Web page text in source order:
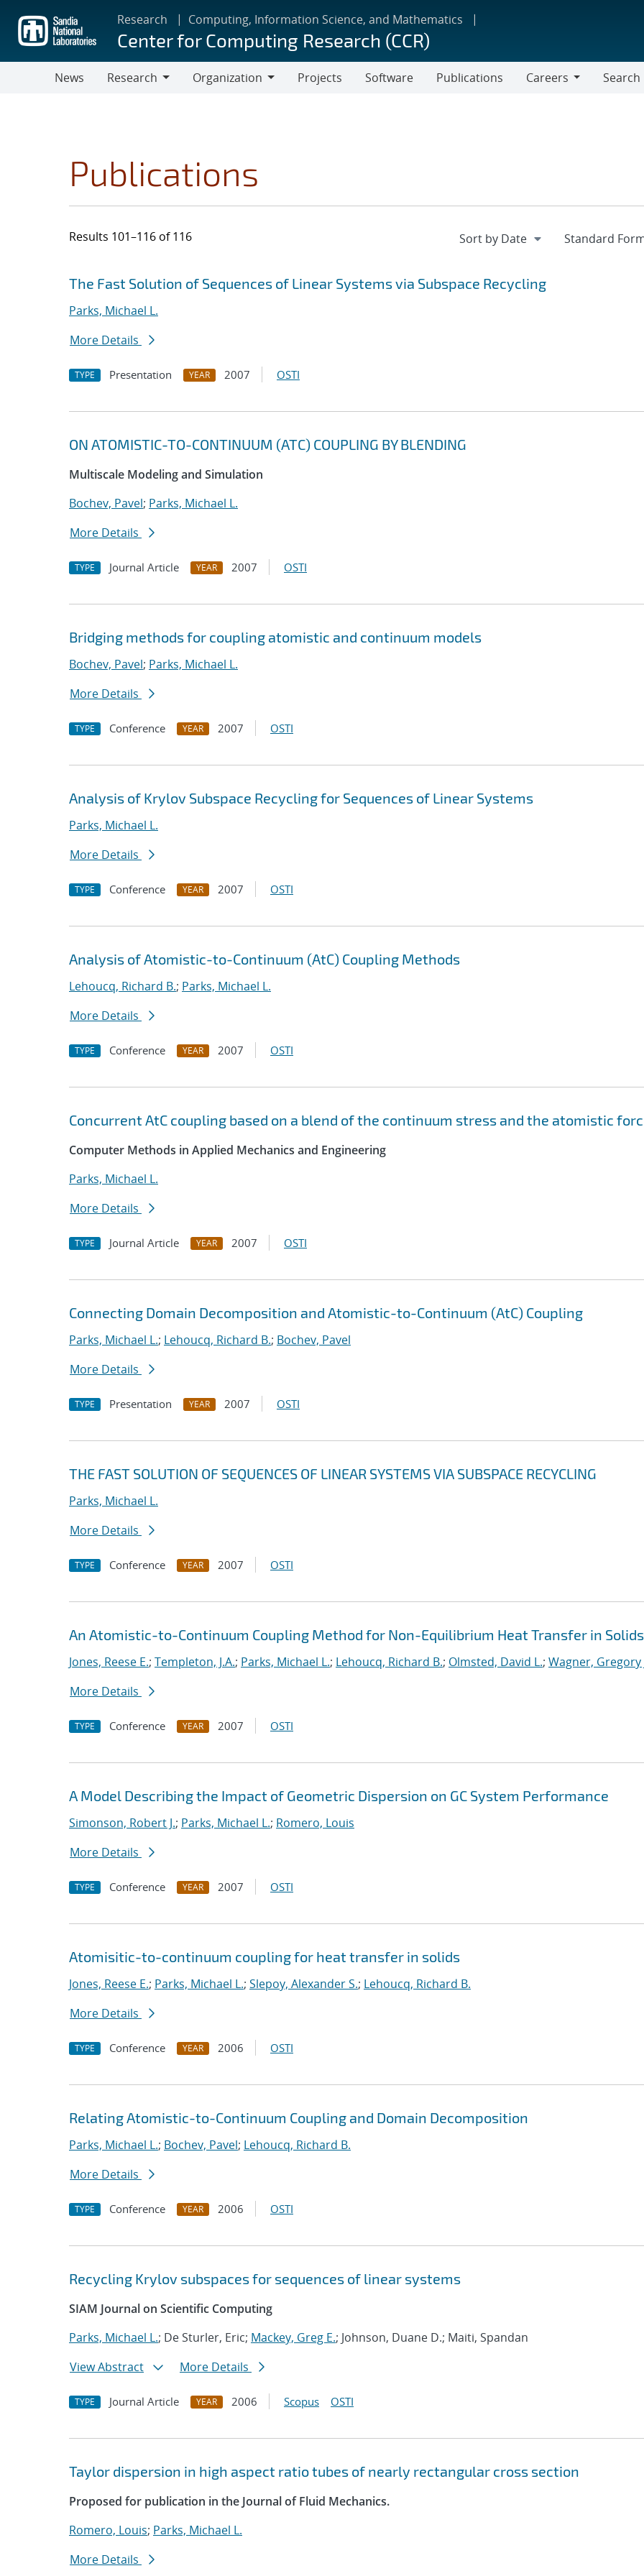
main
content
Research Computing, Information Science, and Mathematics
Center for Computing Research (CCR)
News
Research
Organization
Projects Software Publications
Careers
Search
Publications
Results 101–116 of 116
Search results
Jump to search filters
The Fast Solution of Sequences of Linear Systems via Subspace Recycling
Parks, Michael L.
More Details
TYPE Presentation YEAR 2007 OSTI
ON ATOMISTIC-TO-CONTINUUM (ATC) COUPLING BY BLENDING
Multiscale Modeling and Simulation
Bochev, Pavel; Parks, Michael L.
More Details
TYPE Journal Article YEAR 2007 OSTI
Bridging methods for coupling atomistic and continuum models
Bochev, Pavel; Parks, Michael L.
More Details
TYPE Conference YEAR 2007 OSTI
Analysis of Krylov Subspace Recycling for Sequences of Linear Systems
Parks, Michael L.
More Details
TYPE Conference YEAR 2007 OSTI
Analysis of Atomistic-to-Continuum (AtC) Coupling Methods
Lehoucq, Richard B.; Parks, Michael L.
More Details
TYPE Conference YEAR 2007 OSTI
Concurrent AtC coupling based on a blend of the continuum stress and the atomistic
Computer Methods in Applied Mechanics and Engineering
Parks, Michael L.
More Details
TYPE Journal Article YEAR 2007 OSTI
Connecting Domain Decomposition and Atomistic-to-Continuum (AtC) Coupling
Parks, Michael L.; Lehoucq, Richard B.; Bochev, Pavel
More Details
TYPE Presentation YEAR 2007 OSTI
THE FAST SOLUTION OF SEQUENCES OF LINEAR SYSTEMS VIA SUBSPACE RECYCLING
Parks, Michael L.
More Details
TYPE Conference YEAR 2007 OSTI
An Atomistic-to-Continuum Coupling Method for Non-Equilibrium Heat Transfer in Solids
Jones, Reese E.; Templeton, J.A.; Parks, Michael L.; Lehoucq, Richard B.; Olmsted, David L.; Wagner, Gregory
More Details
TYPE Conference YEAR 2007 OSTI
A Model Describing the Impact of Geometric Dispersion on GC System Performance
Simonson, Robert J.; Parks, Michael L.; Romero, Louis
More Details
TYPE Conference YEAR 2007 OSTI
Atomisitic-to-continuum coupling for heat transfer in solids
Jones, Reese E.; Parks, Michael L.; Slepoy, Alexander S.; Lehoucq, Richard B.
More Details
TYPE Conference YEAR 2006 OSTI
Relating Atomistic-to-Continuum Coupling and Domain Decomposition
Parks, Michael L.; Bochev, Pavel; Lehoucq, Richard B.
More Details
TYPE Conference YEAR 2006 OSTI
Recycling Krylov subspaces for sequences of linear systems
SIAM Journal on Scientific Computing
Parks, Michael L.; De Sturler, Eric; Mackey, Greg E.; Johnson, Duane D.; Maiti, Spandan
View Abstract
More Details
TYPE Journal Article YEAR 2006 Scopus OSTI
Taylor dispersion in high aspect ratio tubes of nearly rectangular cross section
Proposed for publication in the Journal of Fluid Mechanics.
Romero, Louis; Parks, Michael L.
More Details